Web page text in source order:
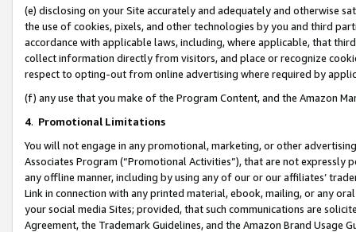
(e) disclosing on your Site accurately and adequately and otherwise
the use of cookies, pixels, and other technologies by you and third
accordance with applicable laws, including, where applicable, that
collect information directly from visitors, and place or recognize
respect to opting-out from online advertising where required by
(f) any use that you make of the Program Content, and the Amazon
4. Promotional Limitations
You will not engage in any promotional, marketing, or other
Associates Program (“Promotional Activities”), that are not expressly
any offline manner, including by using any of our or our affiliates’
Link in connection with any printed material, ebook, mailing, or any
your social media Sites; provided, that such communications are
Agreement, the Trademark Guidelines, and the Amazon Brand